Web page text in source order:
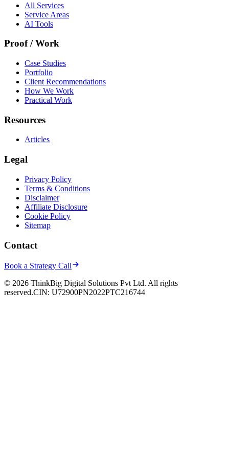
All Services
Service Areas
AI Tools
Proof / Work
Case Studies
Portfolio
Client Recommendations
How We Work
Practical Work
Resources
Articles
Legal
Privacy Policy
Terms & Conditions
Disclaimer
Affiliate Disclosure
Cookie Policy
Sitemap
Contact
Book a Strategy Call
© 2026 ThinkBig Digital Solutions Pvt Ltd. All rights
reserved.CIN: U72900PN2022PTC216744